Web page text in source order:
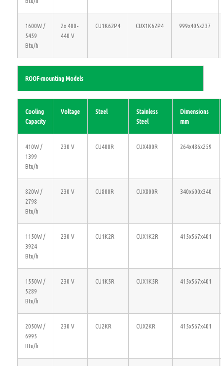
1600W /
5459
Btu/h
2x 400-
440 V
CU1K62P4 CUX1K62P4 999x405x237
ROOF-mounting Models
Cooling
Capacity
Voltage Steel
Stainless
Steel
Dimensions
mm
410W /
1399
Btu/h
230 V CU400R CUX400R 264x486x259
820W /
2798
Btu/h
230 V CU800R CUX800R 340x600x340
1150W /
3924
Btu/h
230 V CU1K2R CUX1K2R 415x567x401
1550W /
5289
Btu/h
230 V CU1K5R CUX1K5R 415x567x401
2050W /
6995
Btu/h
230 V CU2KR CUX2KR 415x567x401